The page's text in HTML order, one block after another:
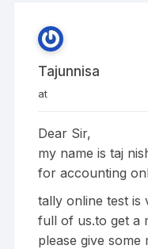
Tajunnisa
at
Dear Sir,
my name is taj
for accounting
tally online test is
full of us.to get a
please give some